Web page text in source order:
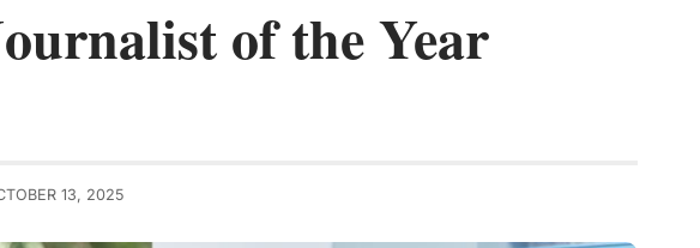
of the Year
13, 2025